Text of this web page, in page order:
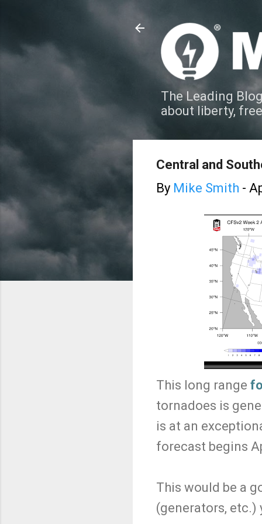
The Leading
about liberty,
Central and
By Mike Smith -
This long range
tornadoes is
is at an
forecast begins
This would be a
(generators,